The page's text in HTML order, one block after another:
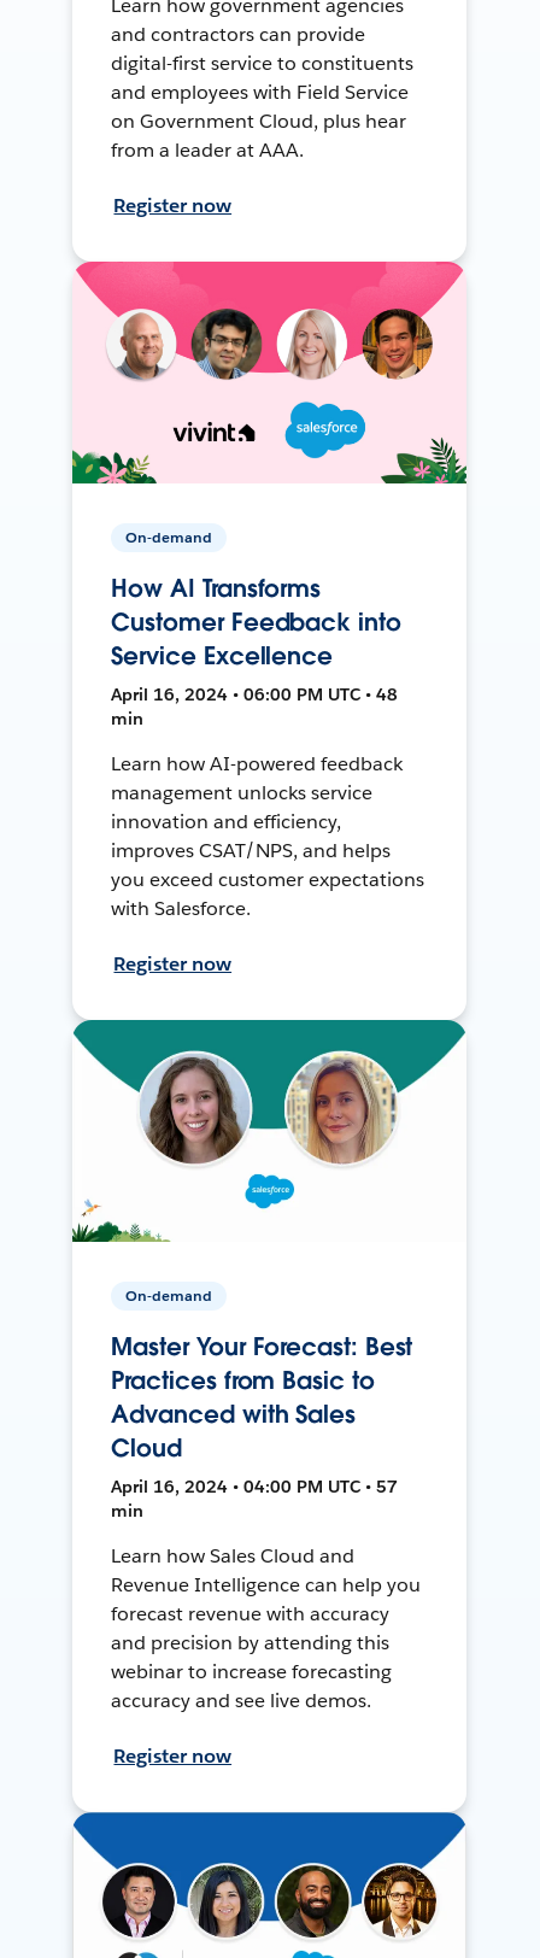
Learn how government agencies
and contractors can provide
digital-first service to constituents
and employees with Field Service
on Government Cloud, plus hear
from a leader at AAA.
Register now
On-demand
How AI Transforms
Customer Feedback into
Service Excellence
April 16, 2024 • 06:00 PM UTC • 48
min
Learn how AI-powered feedback
management unlocks service
innovation and efficiency,
improves CSAT/NPS, and helps
you exceed customer expectations
with Salesforce.
Register now
On-demand
Master Your Forecast: Best
Practices from Basic to
Advanced with Sales
Cloud
April 16, 2024 • 04:00 PM UTC • 57
min
Learn how Sales Cloud and
Revenue Intelligence can help you
forecast revenue with accuracy
and precision by attending this
webinar to increase forecasting
accuracy and see live demos.
Register now